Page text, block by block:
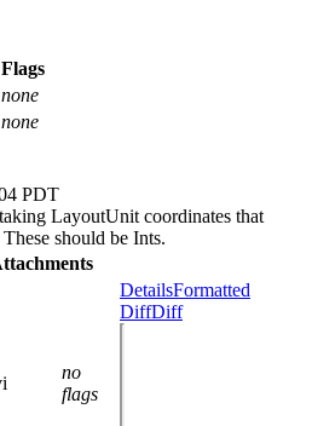
Flags
none
none
PDT
LayoutUnit coordinates that
should be Ints.
no
flags
DetailsFormatted
DiffDiff